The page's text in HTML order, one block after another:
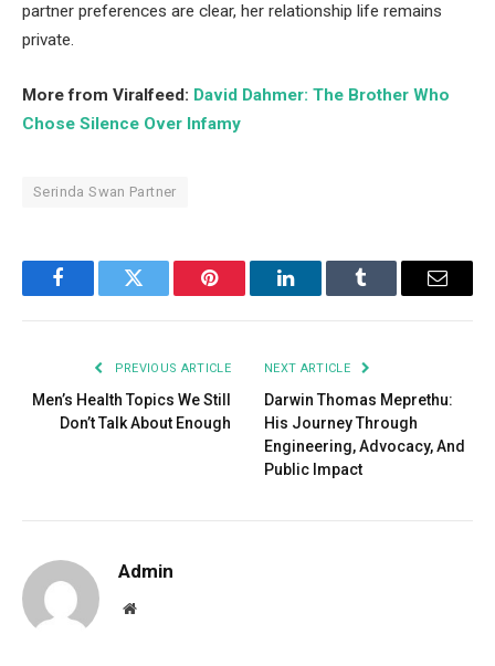
partner preferences are clear, her relationship life remains
private.
More from Viralfeed: David Dahmer: The Brother Who
Chose Silence Over Infamy
Serinda Swan Partner
FacebookTwitter Pinterest LinkedInTumblr Email
PREVIOUS ARTICLE
Men’s Health Topics We Still
Don’t Talk About Enough
NEXT ARTICLE
Darwin Thomas Meprethu:
His Journey Through
Engineering, Advocacy, And
Public Impact
Admin
Website